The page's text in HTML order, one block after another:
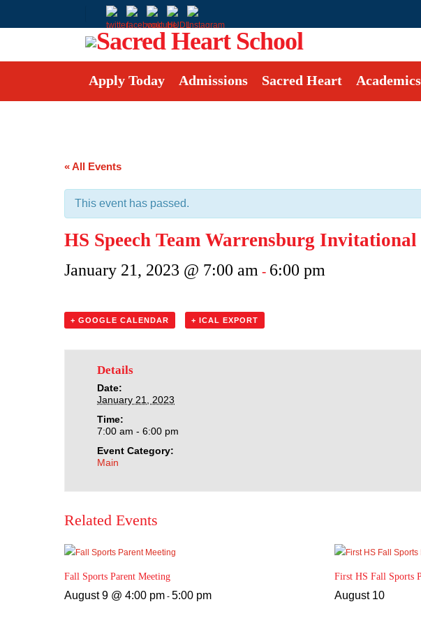
Apply Today Admissions Sacred Heart Academics
« All Events
This event has passed.
HS Speech Team Warrensburg Invitational
January 21, 2023 @ 7:00 am - 6:00 pm
+ GOOGLE CALENDAR + ICAL EXPORT
Details
Date:
January 21, 2023
Time:
7:00 am - 6:00 pm
Event Category:
Main
Related Events
Fall Sports Parent Meeting
August 9 @ 4:00 pm - 5:00 pm
First HS Fall Sports
August 10